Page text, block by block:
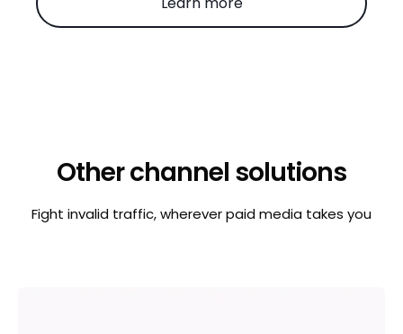
Other channel solutions
Fight invalid traffic, wherever paid media takes you